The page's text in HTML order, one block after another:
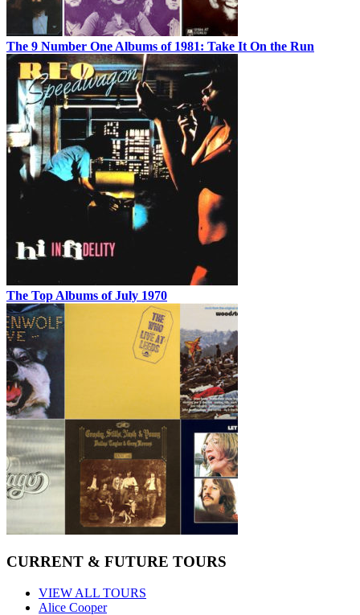
The 9 Number One Albums of 1981: Take It On the Run
The Top Albums of July 1970
CURRENT & FUTURE TOURS
VIEW ALL TOURS
Alice Cooper